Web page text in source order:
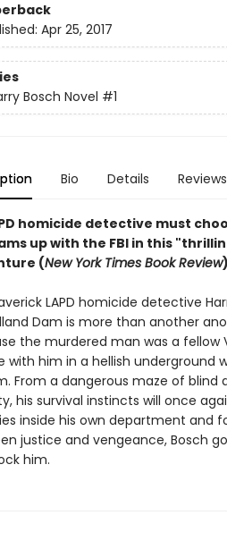
Apr 25, 2017
Bosch Novel #1
Bio Details Reviews
homicide detective must
up with the FBI in this
(New York Times Book Review
LAPD homicide detective
Dam is more than another
the murdered man was a
with him in a hellish underground
From a dangerous maze of
his survival instincts will once
inside his own department and
justice and vengeance, Bosch
him.